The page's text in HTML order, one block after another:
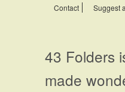
Contact Suggest
43 Folders
made